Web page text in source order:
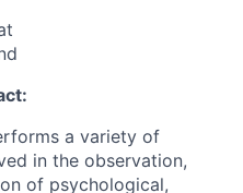
a variety of
in the observation,
of psychological,